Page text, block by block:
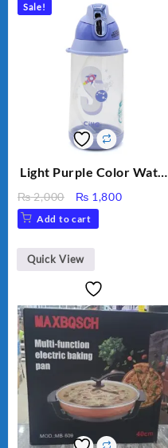
Sale!
Light Purple Color Water
₨2,000
Original
price
was:
₨ 2,000.
₨ 1,800Current
Add to cart
Quick View